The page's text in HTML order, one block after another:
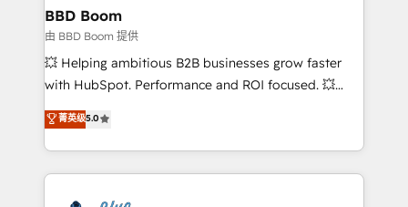
Custom APIs and third-party integrations 📈 End-to-
End Revenue Acceleration • Lifecycle marketing and
pipeline growth programs • Sales enablement tools
and CRM optimization • Retention strategies with
Execution • 750+ onboardings and 2,000+
implementations • Deep expertise across marketing,
BBD Boom
由 BBD Boom 提供
💥 Helping ambitious B2B businesses grow faster
with HubSpot. Performance and ROI focused. 💥
BBD Boom is the HubSpot partner that can help you
to HubSpot Better. We work with your teams to
solve all your HubSpot challenges and improve user
adoption, sales process and marketing results.
菁英级5.0